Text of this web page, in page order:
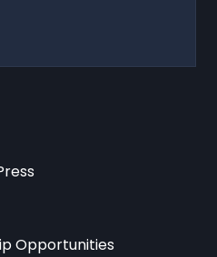
Opportunities